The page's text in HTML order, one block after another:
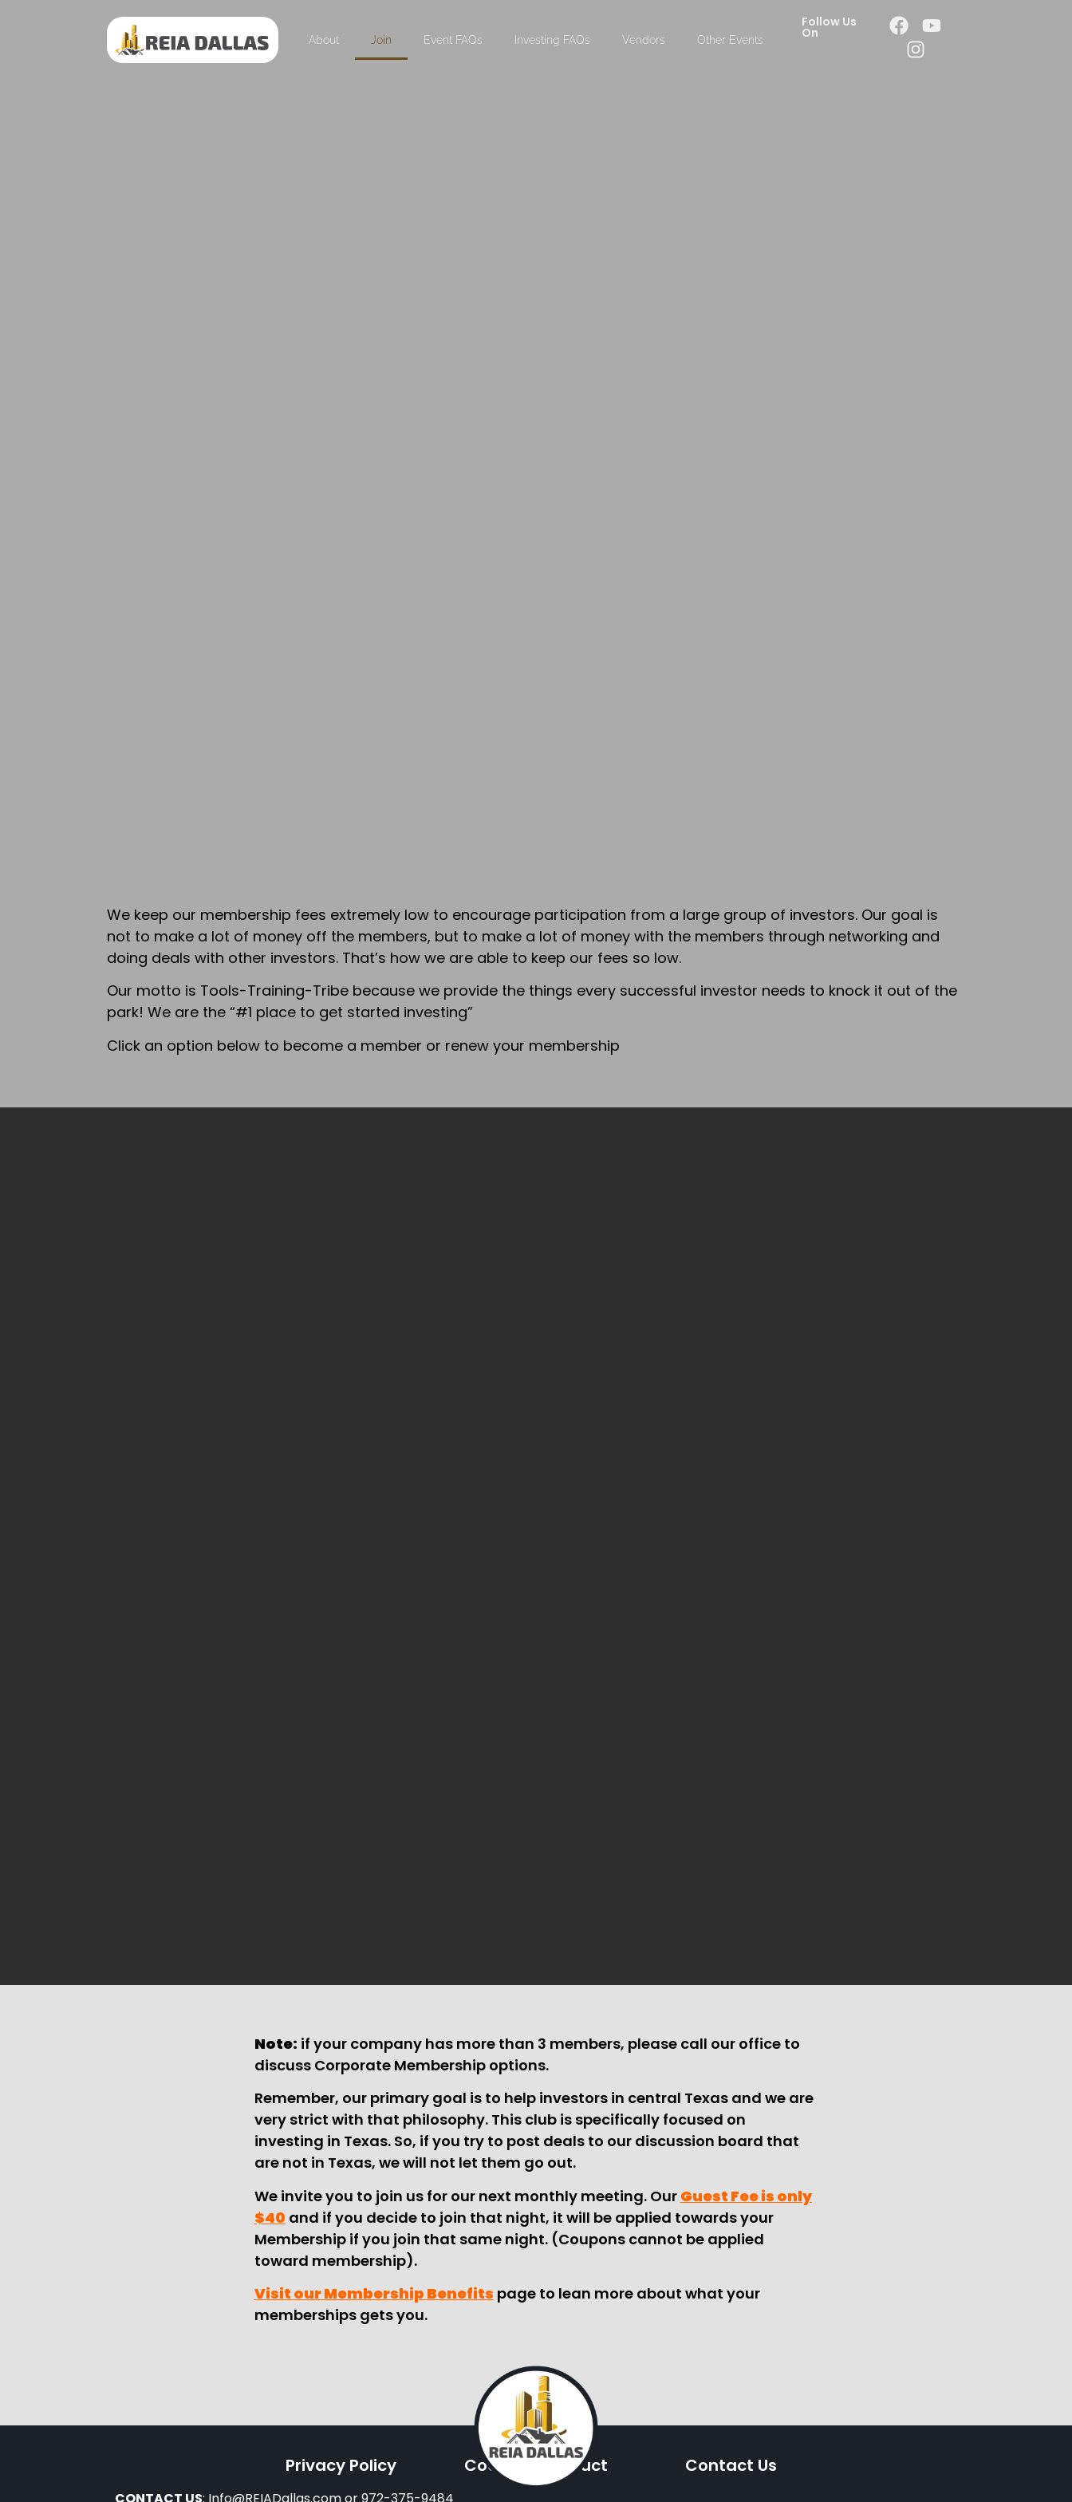
About Join Event FAQs Investing FAQs Vendors Other Events
Follow Us
On
We keep our membership fees extremely low to encourage participation from a large group of investors. Our goal is
not to make a lot of money off the members, but to make a lot of money with the members through networking and
doing deals with other investors. That’s how we are able to keep our fees so low.
Our motto is Tools-Training-Tribe because we provide the things every successful investor needs to knock it out of the
park! We are the “#1 place to get started investing”
Click an option below to become a member or renew your membership
Note: if your company has more than 3 members, please call our office to
discuss Corporate Membership options.
Remember, our primary goal is to help investors in central Texas and we are
very strict with that philosophy. This club is specifically focused on
investing in Texas. So, if you try to post deals to our discussion board that
are not in Texas, we will not let them go out.
We invite you to join us for our next monthly meeting. Our Guest Fee is only
$40 and if you decide to join that night, it will be applied towards your
Membership if you join that same night. (Coupons cannot be applied
toward membership).
Visit our Membership Benefits page to lean more about what your
memberships gets you.
Privacy Policy Code Of Conduct Contact Us
CONTACT US: Info@REIADallas.com or 972-375-9484